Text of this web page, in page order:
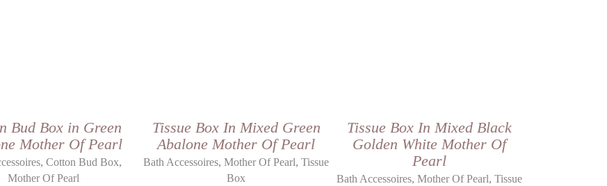
Bud Box in Green
Mother Of Pearl
, Cotton Bud Box,
Mother Of Pearl
Tissue Box In Mixed Green
Abalone Mother Of Pearl
Bath Accessoires,Mother Of Pearl,Tissue
Box
Tissue Box In Mixed Black
Golden White Mother Of
Pearl
Bath Accessoires, Mother Of Pearl, Tissue